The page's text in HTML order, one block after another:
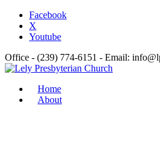
Facebook
X
Youtube
Office - (239) 774-6151 - Email:
Home
About